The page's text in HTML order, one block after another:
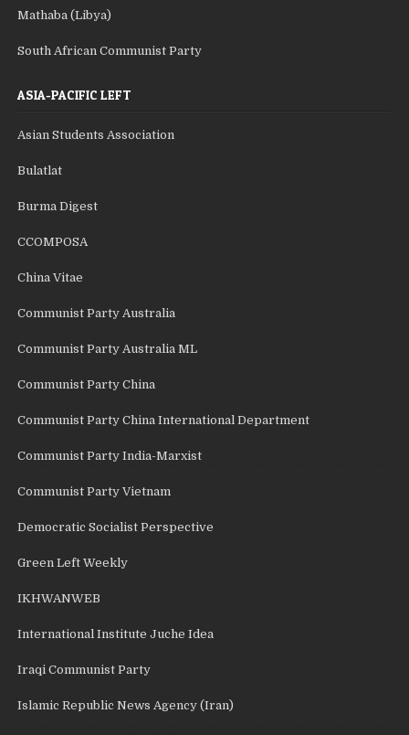
Mathaba (Libya)
South African Communist Party
ASIA-PACIFIC LEFT
Asian Students Association
Bulatlat
Burma Digest
CCOMPOSA
China Vitae
Communist Party Australia
Communist Party Australia ML
Communist Party China
Communist Party China International Department
Communist Party India-Marxist
Communist Party Vietnam
Democratic Socialist Perspective
Green Left Weekly
IKHWANWEB
International Institute Juche Idea
Iraqi Communist Party
Islamic Republic News Agency (Iran)